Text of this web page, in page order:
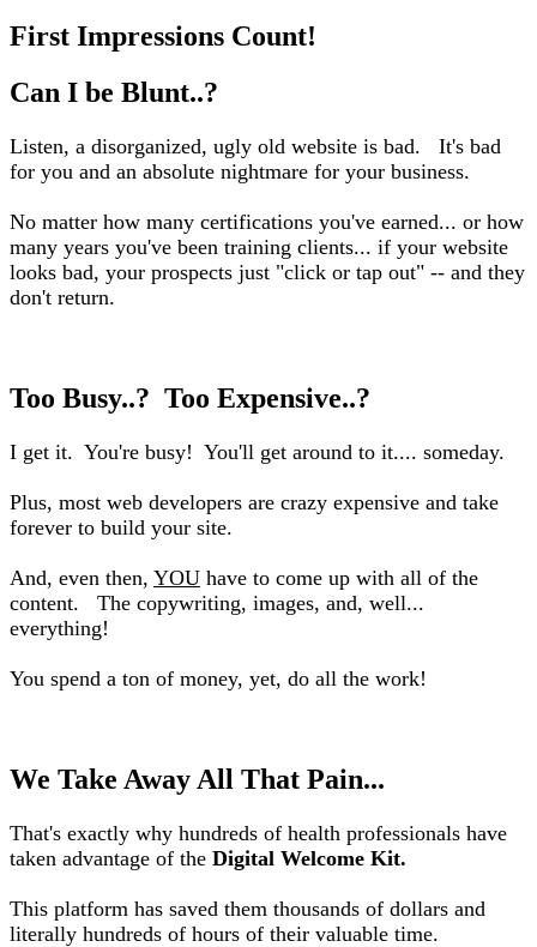
First Impressions Count!
Can I be Blunt..?
Listen, a disorganized, ugly old website is bad. It's bad
for you and an absolute nightmare for your business.
No matter how many certifications you've earned... or how
many years you've been training clients... if your website
looks bad, your prospects just "click or tap out" -- and they
don't return.
Too Busy..? Too Expensive..?
I get it. You're busy! You'll get around to it.... someday.
Plus, most web developers are crazy expensive and take
forever to build your site.
And, even then, YOU have to come up with all of the
content. The copywriting, images, and, well...
everything!
You spend a ton of money, yet, do all the work!
We Take Away All That Pain...
That's exactly why hundreds of health professionals have
taken advantage of the Digital Welcome Kit.
This platform has saved them thousands of dollars and
literally hundreds of hours of their valuable time.